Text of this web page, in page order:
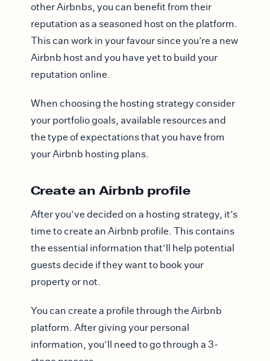
other Airbnbs, you can benefit from their
reputation as a seasoned host on the platform.
This can work in your favour since you’re a new
Airbnb host and you have yet to build your
reputation online.
When choosing the hosting strategy consider
your portfolio goals, available resources and
the type of expectations that you have from
your Airbnb hosting plans.
Create an Airbnb profile
After you’ve decided on a hosting strategy, it’s
time to create an Airbnb profile. This contains
the essential information that’ll help potential
guests decide if they want to book your
property or not.
You can create a profile through the Airbnb
platform. After giving your personal
information, you’ll need to go through a 3-